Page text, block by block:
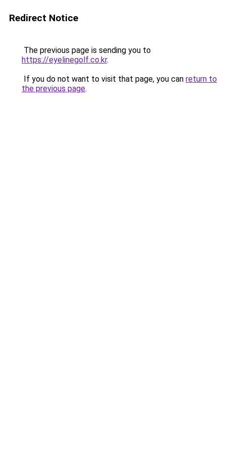
Redirect Notice
The previous page is sending you to
https://eyelinegolf.co.kr.
If you do not want to visit that page, you can return to
the previous page.